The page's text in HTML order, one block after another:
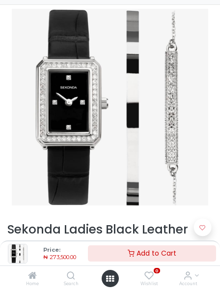
Price:
₦ 273,500.00 Add to Cart
Home Search
0
Wishlist Account
Sekonda Ladies Black Leather
Watch 49005 | Timekeepers NG
₦273,500.00